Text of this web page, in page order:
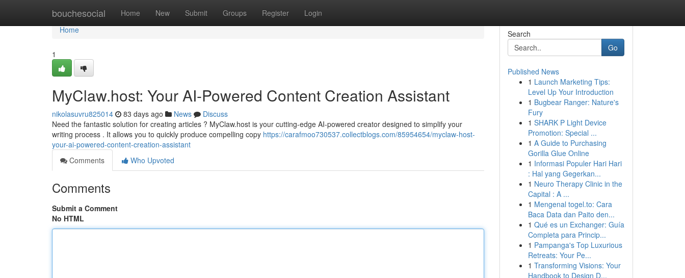
bouchesocial Home New Submit Groups Register Login
Home
Home
1
MyClaw.host: Your AI-Powered Content Creation Assistant
nikolasuvru825014 83 days ago News
Discuss
Need the fantastic solution for creating articles ? MyClaw.host is your cutting-edge AI-powered creator designed to simplify your
writing process . It allows you to quickly produce compelling copy https://carafmoo730537.collectblogs.com/85954654/myclaw-host-
your-ai-powered-content-creation-assistant
Comments
Who Upvoted
Comments
Submit a Comment
No HTML
Search
Go
Published News
1 Launch Marketing Tips:
Level Up Your Introduction
1 Bugbear Ranger: Nature's
Fury
1 SHARK P Light Device
Promotion: Special ...
1 A Guide to Purchasing
Gorilla Glue Online
1 Informasi Populer Hari Hari
: Hal yang Gegerkan...
1 Neuro Therapy Clinic in the
Capital : A ...
1 Mengenal togel.to: Cara
Baca Data dan Paito den...
1 Qué es un Exchanger: Guía
Completa para Princip...
1 Pampanga's Top Luxurious
Retreats: Your Pe...
1 Transforming Visions: Your
Handbook to Design D...